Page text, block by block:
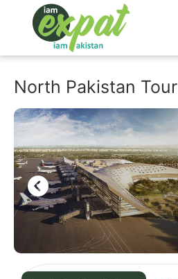
North Pakistan Tour